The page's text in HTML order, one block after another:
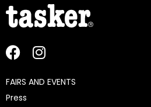
FAIRS AND EVENTS
Press